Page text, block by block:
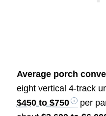
Average porch
eight vertical 4-track
$450 to $750
per